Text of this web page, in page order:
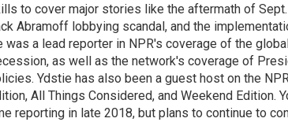
to cover major stories like the aftermath of Sept.
Abramoff lobbying scandal, and the
was a lead reporter in NPR's coverage of the
as well as the network's coverage of
Ydstie has also been a guest host on the
All Things Considered, and Weekend Edition.
reporting in late 2018, but plans to continue to